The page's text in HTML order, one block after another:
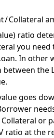
/ Collateral
ratio
you need
In other
the
goes
or
ratio at the